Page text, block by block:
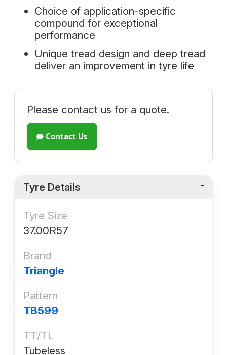
Choice of application-specific
compound for exceptional
performance
Unique tread design and deep tread
deliver an improvement in tyre life
Please contact us for a quote.
Contact Us
Tyre Details
Tyre Size
37.00R57
Brand
Triangle
Pattern
TB599
TT/TL
Tubeless